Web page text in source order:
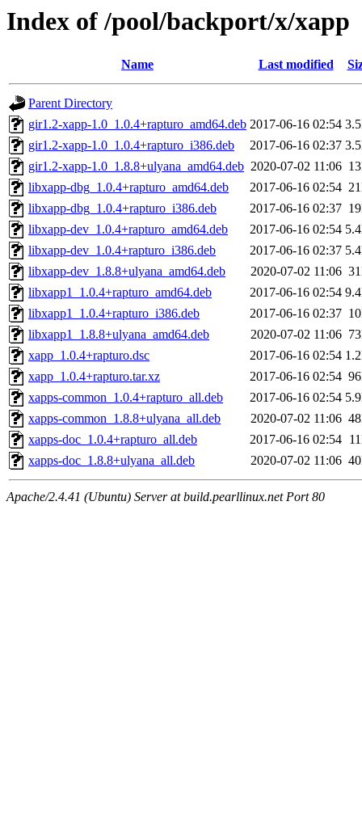
Index of /pool/backport/x/xapp
Name Last modified
Parent Directory
gir1.2-xapp-1.0_1.0.4+rapturo_amd64.deb 2017-06-16 02:54
gir1.2-xapp-1.0_1.0.4+rapturo_i386.deb
2017-06-16 02:37
gir1.2-xapp-1.0_1.8.8+ulyana_amd64.deb 2020-07-02 11:06
libxapp-dbg_1.0.4+rapturo_amd64.deb
2017-06-16 02:54
libxapp-dbg_1.0.4+rapturo_i386.deb
2017-06-16 02:37
libxapp-dev_1.0.4+rapturo_amd64.deb
2017-06-16 02:54
libxapp-dev_1.0.4+rapturo_i386.deb
2017-06-16 02:37
libxapp-dev_1.8.8+ulyana_amd64.deb
2020-07-02 11:06
libxapp1_1.0.4+rapturo_amd64.deb
2017-06-16 02:54
libxapp1_1.0.4+rapturo_i386.deb
2017-06-16 02:37
libxapp1_1.8.8+ulyana_amd64.deb
2020-07-02 11:06
xapp_1.0.4+rapturo.dsc
2017-06-16 02:54
xapp_1.0.4+rapturo.tar.xz
2017-06-16 02:54
xapps-common_1.0.4+rapturo_all.deb
2017-06-16 02:54
xapps-common_1.8.8+ulyana_all.deb
2020-07-02 11:06
xapps-doc_1.0.4+rapturo_all.deb
2017-06-16 02:54
xapps-doc_1.8.8+ulyana_all.deb
2020-07-02 11:06
Apache/2.4.41 (Ubuntu) Server at build.pearllinux.net Port 80